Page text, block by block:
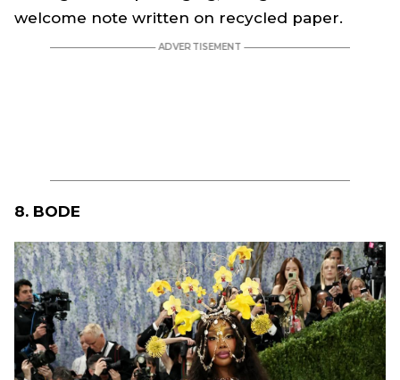
welcome note written on recycled paper.
8. BODE